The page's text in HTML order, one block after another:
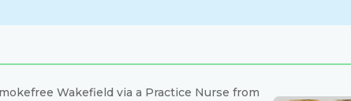
Wakefield via a Practice Nurse from